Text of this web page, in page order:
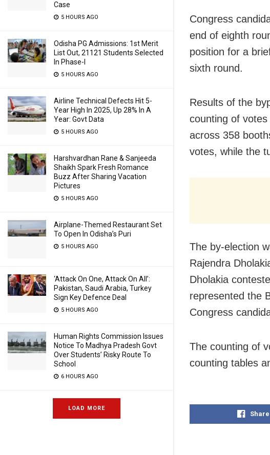
Case
5 HOURS AGO
Odisha PG Admissions: 1st Merit
List Out, 21121 Students Selected
In Phase-I
5 HOURS AGO
Airline Technical Defects Hit 5-
Year High In 2025, Up 28% In A
Year: Govt Data
5 HOURS AGO
Harshvardhan Rane & Sanjeeda
Shaikh Spark Fresh Romance
Buzz After Sharing Vacation
Pictures
5 HOURS AGO
Airplane-Themed Restaurant Set
To Open In Odisha’s Puri
5 HOURS AGO
‘Attack On One, Attack On All’:
Pakistan, Saudi Arabia, Turkey
Sign Key Defence Deal
5 HOURS AGO
Human Rights Commission Issues
Notice To Madhya Pradesh Govt
Over Students’ Risky Route To
School
6 HOURS AGO
LOAD MORE
Congress
end of eighth
position for a
sixth round.
Results of the
counting of
across 358
votes, while the
The by-election
Rajendra
Dholakia
represented the
Congress
The counting of
counting tables
Share